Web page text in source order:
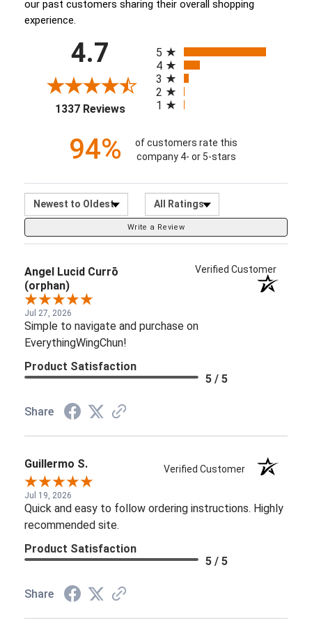
our past customers sharing their overall shopping
experience.
4.7
1337 Reviews
(opens in a new tab) 5
4
3
2
1
94%
of customers rate this
company 4- or 5-stars
Sort Reviews Filter Reviews by
Write a Review
Angel Lucid Currō
(orphan)
Verified Customer
Jul 27, 2026
Simple to navigate and purchase on
EverythingWingChun!
Product Satisfaction
5 / 5
Share
Guillermo S. Verified Customer
Jul 19, 2026
Quick and easy to follow ordering instructions. Highly
recommended site.
Product Satisfaction
5 / 5
Share